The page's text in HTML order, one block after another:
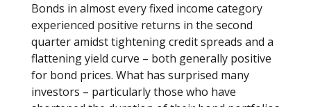
Bonds in almost every fixed income category
experienced positive returns in the second
quarter amidst tightening credit spreads and a
flattening yield curve – both generally positive
for bond prices. What has surprised many
investors – particularly those who have